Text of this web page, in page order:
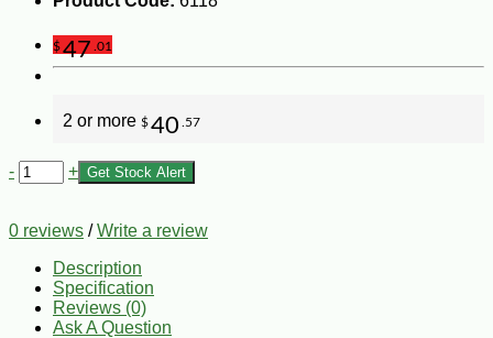
$47 .01
2 or more $40 .57
- + Get Stock Alert
0 reviews /Write a review
Description
Specification
Reviews (0)
Ask A Question